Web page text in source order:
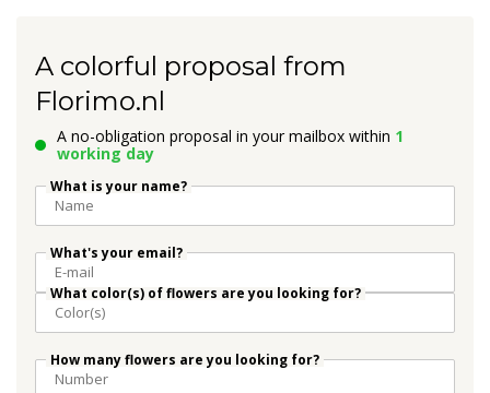
A colorful proposal from
Florimo.nl
A no-obligation proposal in your mailbox within 1
working day
What is your name?
What's your email?
What color(s) of flowers are you looking for?
How many flowers are you looking for?